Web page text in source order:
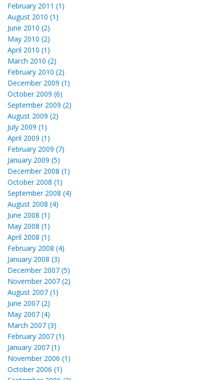
February 2011 (1)
August 2010 (1)
June 2010 (2)
May 2010 (2)
April 2010 (1)
March 2010 (2)
February 2010 (2)
December 2009 (1)
October 2009 (6)
September 2009 (2)
August 2009 (2)
July 2009 (1)
April 2009 (1)
February 2009 (7)
January 2009 (5)
December 2008 (1)
October 2008 (1)
September 2008 (4)
August 2008 (4)
June 2008 (1)
May 2008 (1)
April 2008 (1)
February 2008 (4)
January 2008 (3)
December 2007 (5)
November 2007 (2)
August 2007 (1)
June 2007 (2)
May 2007 (4)
March 2007 (3)
February 2007 (1)
January 2007 (1)
November 2006 (1)
October 2006 (1)